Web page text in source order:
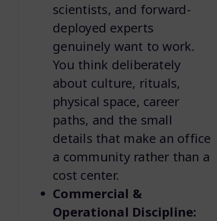
scientists, and forward-
deployed experts
genuinely want to work.
You think deliberately
about culture, rituals,
physical space, career
paths, and the small
details that make an office
a community rather than a
cost center.
Commercial &
Operational Discipline: